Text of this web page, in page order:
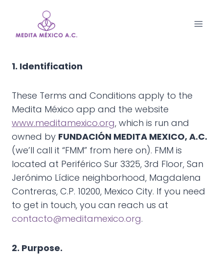
contenido
1. Identification
These Terms and Conditions apply to the
Medita México app and the website
www.meditamexico.org, which is run and
owned by FUNDACIÓN MEDITA MEXICO, A.C.
(we’ll call it “FMM” from here on). FMM is
located at Periférico Sur 3325, 3rd Floor, San
Jerónimo Lídice neighborhood, Magdalena
Contreras, C.P. 10200, Mexico City. If you need
to get in touch, you can reach us at
contacto@meditamexico.org.
2. Purpose.